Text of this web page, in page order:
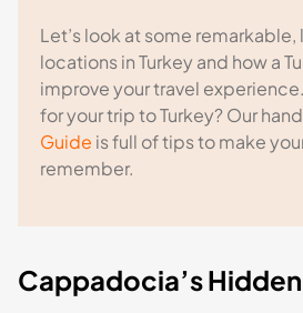
Let’s look at some
locations in Turkey and how a
improve your travel
for your trip to Turkey? Our
Guide is full of tips to make
remember.
Cappadocia’s